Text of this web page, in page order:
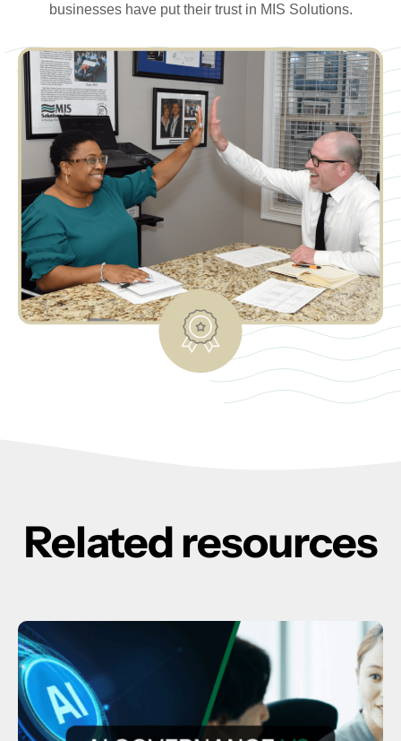
businesses have put their trust in MIS Solutions.
Related resources